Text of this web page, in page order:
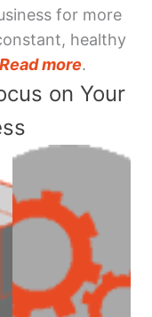
for more
healthy
Read more.
on Your